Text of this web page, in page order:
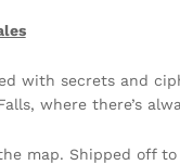
with secrets and
where there’s
map. Shipped off